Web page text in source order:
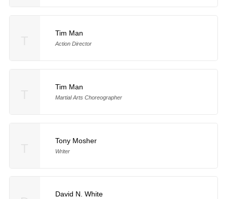
Tim Man
Action Director
Tim Man
Martial Arts Choreographer
Tony Mosher
Writer
David N. White